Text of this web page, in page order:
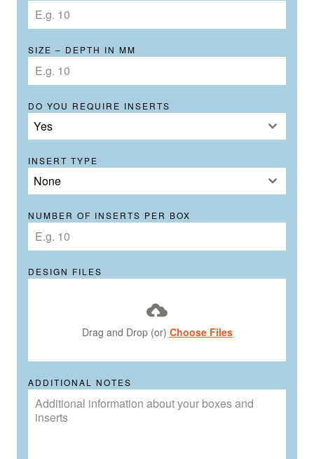
SIZE – DEPTH IN MM
DO YOU REQUIRE INSERTS
Yes
INSERT TYPE
None
NUMBER OF INSERTS PER BOX
DESIGN FILES
Drag and Drop (or) Choose Files
ADDITIONAL NOTES